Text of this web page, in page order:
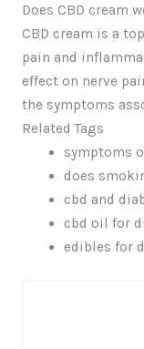
Does CBD cream
CBD cream is a
pain and
effect on nerve
the symptoms
Related Tags
symptoms
does
cbd and
cbd oil for
edibles for